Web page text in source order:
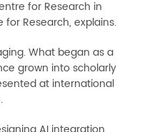
for Research in
for Research, explains.
What began as a
grown into scholarly
at international